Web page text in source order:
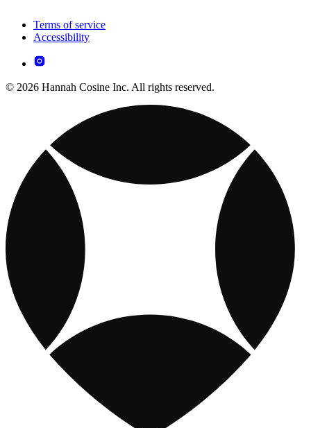
Terms of service
Accessibility
© 2026 Hannah Cosine Inc. All rights reserved.